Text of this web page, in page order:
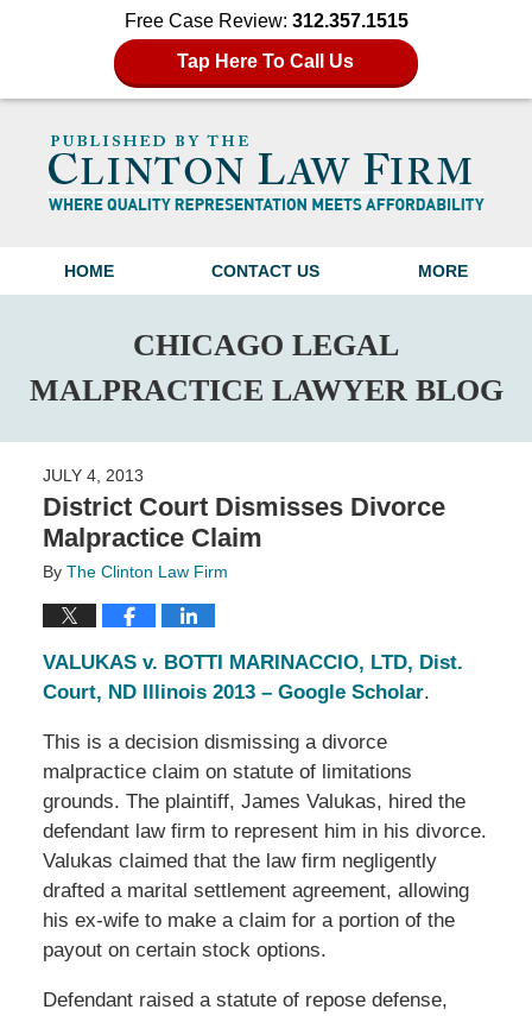
Free Case Review: 312.357.1515
Tap Here To Call Us
Navigation
HOME CONTACT US MORE
CHICAGO LEGAL
MALPRACTICE LAWYER BLOG
JULY 4, 2013
District Court Dismisses Divorce
Malpractice Claim
By The Clinton Law Firm
VALUKAS v. BOTTI MARINACCIO, LTD, Dist.
Court, ND Illinois 2013 – Google Scholar.
This is a decision dismissing a divorce
malpractice claim on statute of limitations
grounds. The plaintiff, James Valukas, hired the
defendant law firm to represent him in his divorce.
Valukas claimed that the law firm negligently
drafted a marital settlement agreement, allowing
his ex-wife to make a claim for a portion of the
payout on certain stock options.
Defendant raised a statute of repose defense,